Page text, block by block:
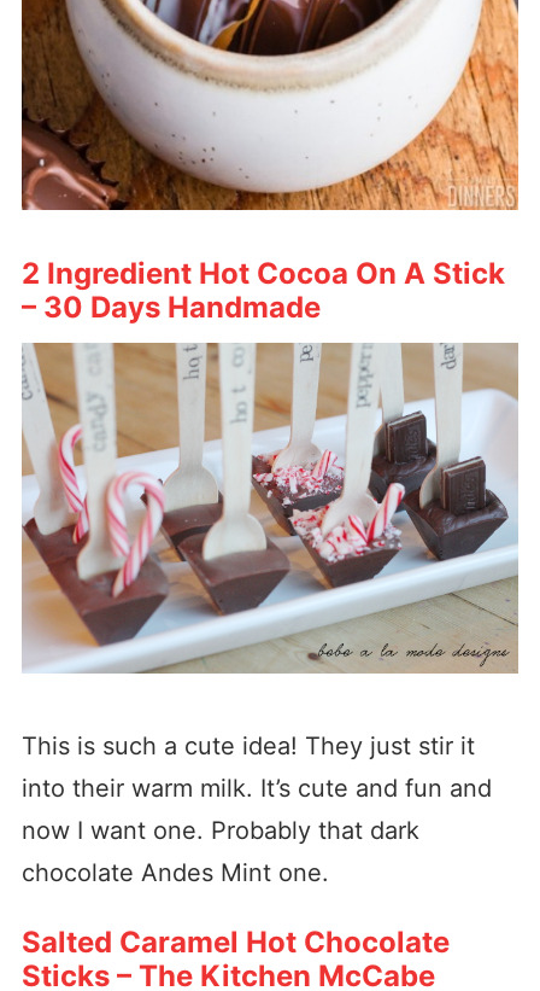
2 Ingredient Hot Cocoa On A Stick
– 30 Days Handmade
This is such a cute idea! They just stir it
into their warm milk. It’s cute and fun and
now I want one. Probably that dark
chocolate Andes Mint one.
Salted Caramel Hot Chocolate
Sticks – The Kitchen McCabe